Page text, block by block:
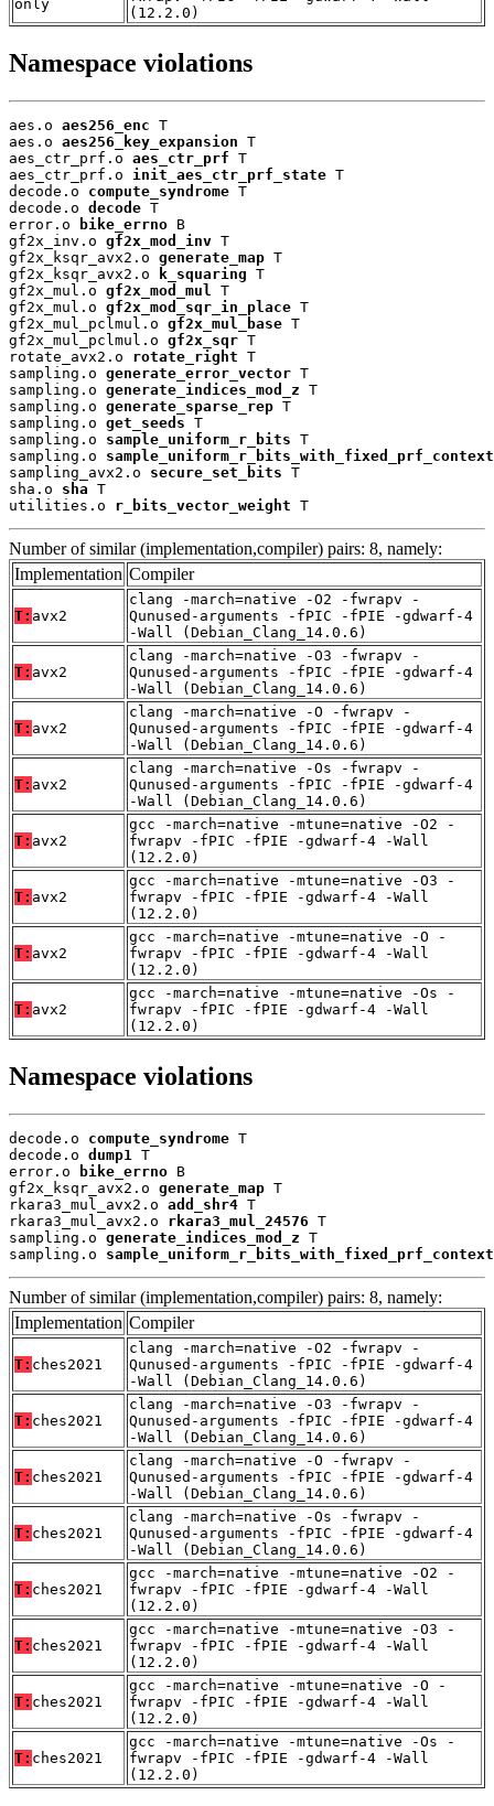
only
(12.2.0)
Namespace violations
aes.o aes256_enc T
aes.o aes256_key_expansion T
aes_ctr_prf.o aes_ctr_prf T
aes_ctr_prf.o init_aes_ctr_prf_state T
decode.o compute_syndrome T
decode.o decode T
error.o
bike_errno B
gf2x_inv.o gf2x_mod_inv T
gf2x_ksqr_avx2.o generate_map T
gf2x_ksqr_avx2.o
k_squaring T
gf2x_mul.o gf2x_mod_mul
T
gf2x_mul.o gf2x_mod_sqr_in_place T
gf2x_mul_pclmul.o gf2x_mul_base T
gf2x_mul_pclmul.o gf2x_sqr T
rotate_avx2.o rotate_right T
sampling.o generate_error_vector T
sampling.o generate_indices_mod_z T
sampling.o generate_sparse_rep T
sampling.o get_seeds T
sampling.o sample_uniform_r_bits T
sampling.o sample_uniform_r_bits_with_fixed_prf_context
sampling_avx2.o secure_set_bits T
sha.o sha T
utilities.o r_bits_vector_weight T
Number of similar (implementation,compiler) pairs: 8, namely:
Implementation Compiler
T: avx2
clang -march=native -O2 -fwrapv -
Qunused-arguments -fPIC -fPIE -gdwarf-4
-Wall (Debian_Clang_14.0.6)
T: avx2
clang -march=native -O3 -fwrapv -
Qunused-arguments -fPIC -fPIE -gdwarf-4
-Wall (Debian_Clang_14.0.6)
T: avx2
clang -march=native -O -fwrapv -
Qunused-arguments -fPIC -fPIE -gdwarf-4
-Wall (Debian_Clang_14.0.6)
T: avx2
clang -march=native -Os -fwrapv -
Qunused-arguments -fPIC -fPIE -gdwarf-4
-Wall (Debian_Clang_14.0.6)
T: avx2
gcc -march=native -mtune=native -O2 -
fwrapv -fPIC -fPIE -gdwarf-4 -Wall
(12.2.0)
T: avx2
gcc -march=native -mtune=native -O3 -
fwrapv -fPIC -fPIE -gdwarf-4 -Wall
(12.2.0)
T: avx2
gcc -march=native -mtune=native -O -
fwrapv -fPIC -fPIE -gdwarf-4 -Wall
(12.2.0)
T: avx2
gcc -march=native -mtune=native -Os -
fwrapv -fPIC -fPIE -gdwarf-4 -Wall
(12.2.0)
Namespace violations
decode.o compute_syndrome T
decode.o dump1
T
error.o
bike_errno B
gf2x_ksqr_avx2.o generate_map T
rkara3_mul_avx2.o add_shr4 T
rkara3_mul_avx2.o rkara3_mul_24576 T
sampling.o generate_indices_mod_z T
sampling.o sample_uniform_r_bits_with_fixed_prf_context
Number of similar (implementation,compiler) pairs: 8, namely:
Implementation Compiler
T: ches2021
clang -march=native -O2 -fwrapv -
Qunused-arguments -fPIC -fPIE -gdwarf-4
-Wall (Debian_Clang_14.0.6)
T: ches2021
clang -march=native -O3 -fwrapv -
Qunused-arguments -fPIC -fPIE -gdwarf-4
-Wall (Debian_Clang_14.0.6)
T: ches2021
clang -march=native -O -fwrapv -
Qunused-arguments -fPIC -fPIE -gdwarf-4
-Wall (Debian_Clang_14.0.6)
T: ches2021
clang -march=native -Os -fwrapv -
Qunused-arguments -fPIC -fPIE -gdwarf-4
-Wall (Debian_Clang_14.0.6)
T: ches2021
gcc -march=native -mtune=native -O2 -
fwrapv -fPIC -fPIE -gdwarf-4 -Wall
(12.2.0)
T: ches2021
gcc -march=native -mtune=native -O3 -
fwrapv -fPIC -fPIE -gdwarf-4 -Wall
(12.2.0)
T: ches2021
gcc -march=native -mtune=native -O -
fwrapv -fPIC -fPIE -gdwarf-4 -Wall
(12.2.0)
T: ches2021
gcc -march=native -mtune=native -Os -
fwrapv -fPIC -fPIE -gdwarf-4 -Wall
(12.2.0)